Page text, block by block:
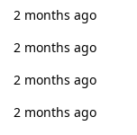
2 months ago
2 months ago
2 months ago
2 months ago